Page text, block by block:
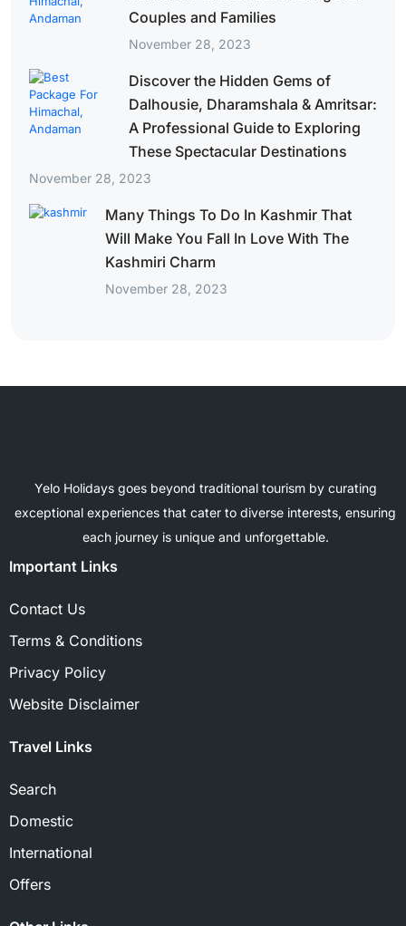
Couples and Families
November 28, 2023
Discover the Hidden Gems of
Dalhousie, Dharamshala & Amritsar:
A Professional Guide to Exploring
These Spectacular Destinations
November 28, 2023
Many Things To Do In Kashmir That
Will Make You Fall In Love With The
Kashmiri Charm
November 28, 2023
Yelo Holidays goes beyond traditional tourism by curating
exceptional experiences that cater to diverse interests, ensuring
each journey is unique and unforgettable.
Important Links
Contact Us
Terms & Conditions
Privacy Policy
Website Disclaimer
Travel Links
Search
Domestic
International
Offers